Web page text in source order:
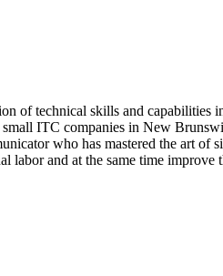
of technical skills and capabilities
ITC companies in New
who has mastered the art of
labor and at the same time improve